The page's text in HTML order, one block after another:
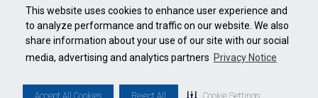
This website uses cookies to enhance user experience and
to analyze performance and traffic on our website. We also
share information about your use of our site with our social
media, advertising and analytics partners Privacy Notice
Accept All Cookies Reject All Cookie Settings
only by Franchise Disclosure Document (FDD). Currently, the following states
regulate the offer and sale of franchises: California, Hawaii, Illinois, Indiana,
Maryland, Michigan, Minnesota, New York, North Dakota, Oregon, Rhode
Island, South Dakota, Virginia, Washington, and Wisconsin. If you are a
resident of, or wish to acquire a franchise for a Matco Tools distributorship
to be located in, one of these states or a country whose laws regulate the
offer and sale of franchises, we will not offer you a franchise unless and
requirements in your jurisdiction.
Minnesota state franchise registration number F-2705.